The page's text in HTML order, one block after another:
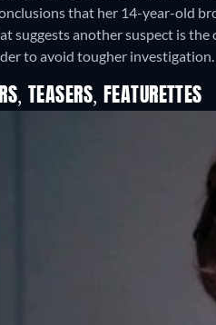
that her 14-year-old
suggests another suspect is
to avoid tougher investigation.
TEASERS, FEATURETTES